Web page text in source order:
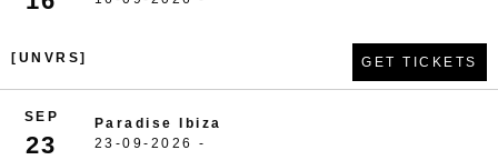
[UNVRS] GET TICKETS
SEP
23
Paradise Ibiza
23-09-2026 -